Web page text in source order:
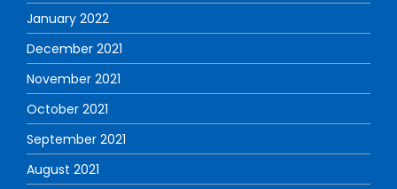
January 2022
December 2021
November 2021
October 2021
September 2021
August 2021